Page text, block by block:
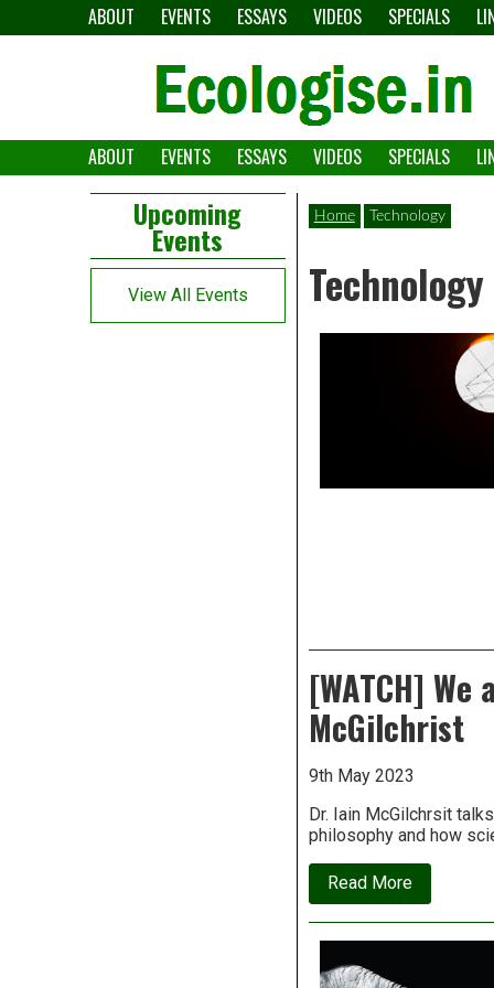
to
ABOUT EVENTS ESSAYS VIDEOS SPECIALS
Ecologise
The
century's
converging
crises
ABOUT EVENTS ESSAYS VIDEOS SPECIALS
Home Technology
Technology
[WATCH]
McGilchrist
9th May 2023
Dr. Iain McGilchrsit
philosophy and how
Read Moreabout
[WATCH]
We
Left
Asides
Upcoming
Events
View All Events